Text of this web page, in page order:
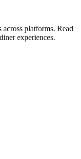
platforms. Read
experiences.